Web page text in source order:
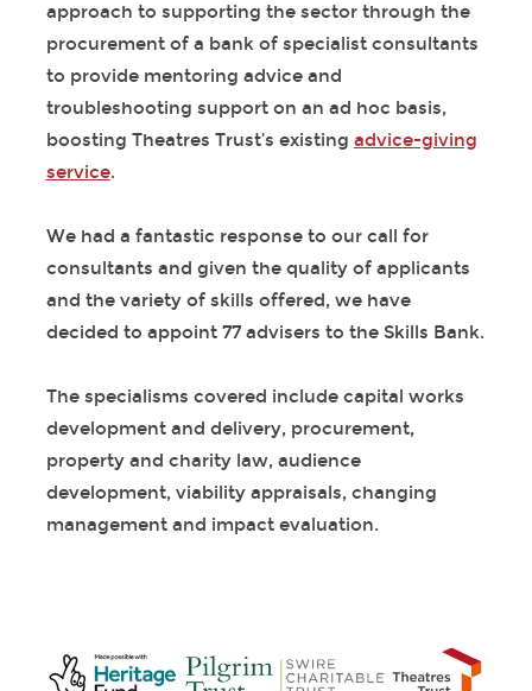
approach to supporting the sector through the
procurement of a bank of specialist consultants
to provide mentoring advice and
troubleshooting support on an ad hoc basis,
boosting Theatres Trust’s existing advice-giving
service.
We had a fantastic response to our call for
consultants and given the quality of applicants
and the variety of skills offered, we have
decided to appoint 77 advisers to the Skills Bank.
The specialisms covered include capital works
development and delivery, procurement,
property and charity law, audience
development, viability appraisals, changing
management and impact evaluation.